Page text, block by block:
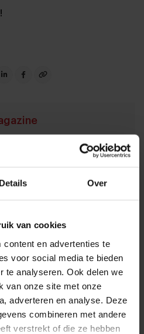
Details Over
van cookies
en advertenties te
voor social media te bieden
te analyseren. Ook delen we
van onze site met onze
adverteren en analyse. Deze
combineren met andere
verstrekt of die ze hebben
conditions in order to receive
Food Trends: from gut
brain food to smarter
2026| 6 min